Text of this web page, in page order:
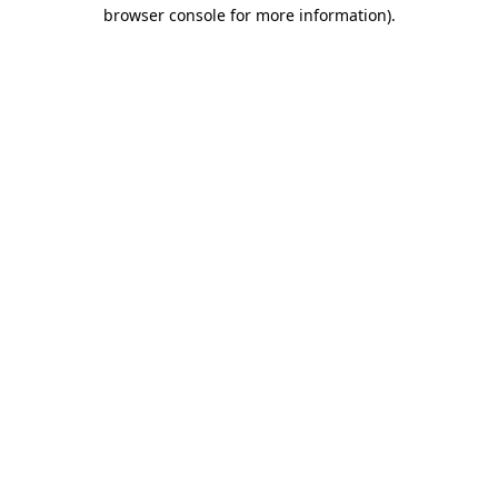
browser console for more information).